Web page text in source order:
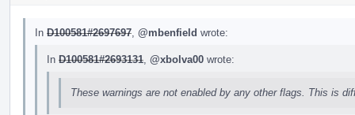
In D100581#2697697 @mbenfield wrote:
In D100581#2693131 @xbolva00 wrote:
These warnings are not enabled by any other flags. This is